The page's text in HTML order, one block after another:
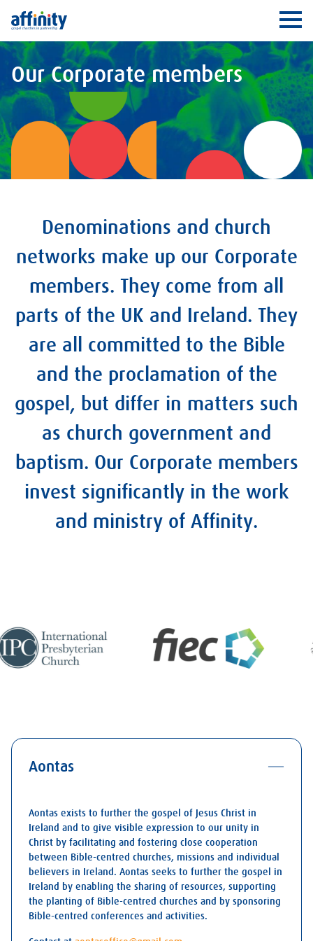
Affinity
Our Corporate members
Denominations and church
networks make up our Corporate
members. They come from all
parts of the UK and Ireland. They
are all committed to the Bible
and the proclamation of the
gospel, but differ in matters such
as church government and
baptism. Our Corporate members
invest significantly in the work
and ministry of Affinity.
Aontas
Aontas exists to further the gospel of Jesus Christ in
Ireland and to give visible expression to our unity in
Christ by facilitating and fostering close cooperation
between Bible-centred churches, missions and individual
believers in Ireland. Aontas seeks to further the gospel in
Ireland by enabling the sharing of resources, supporting
the planting of Bible-centred churches and by sponsoring
Bible-centred conferences and activities.